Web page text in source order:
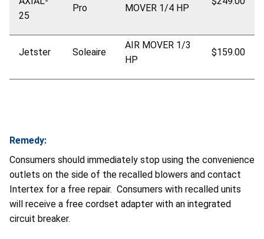
25
Pro MOVER 1/4 HP
Jetster Soleaire
AIR MOVER 1/3
HP
$159.00
Remedy:
Consumers should immediately stop using the convenience
outlets on the side of the recalled blowers and contact
Intertex for a free repair. Consumers with recalled units
will receive a free cordset adapter with an integrated
circuit breaker.